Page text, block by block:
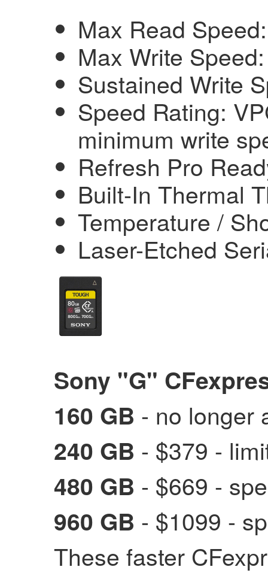
Max Read
Max Write
Sustained Write
Speed Rating:
minimum write
Refresh Pro
Built-In Thermal
Temperature /
Laser-Etched
Sony "G"
160 GB - no longer
240 GB - $379 -
480 GB - $669 -
960 GB - $1099 -
These faster